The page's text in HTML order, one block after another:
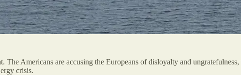
The Americans are accusing the Europeans of disloyalty and
crisis.